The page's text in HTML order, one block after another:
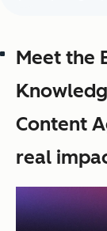
Meet the
Content
real